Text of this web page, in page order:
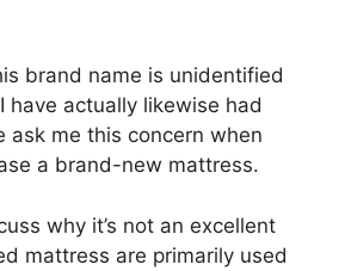
brand name is unidentified
have actually likewise had
ask me this concern when
a brand-new mattress.
why it’s not an excellent
mattress are primarily used